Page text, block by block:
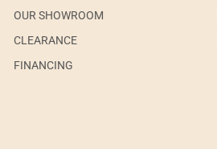
OUR SHOWROOM
CLEARANCE
FINANCING